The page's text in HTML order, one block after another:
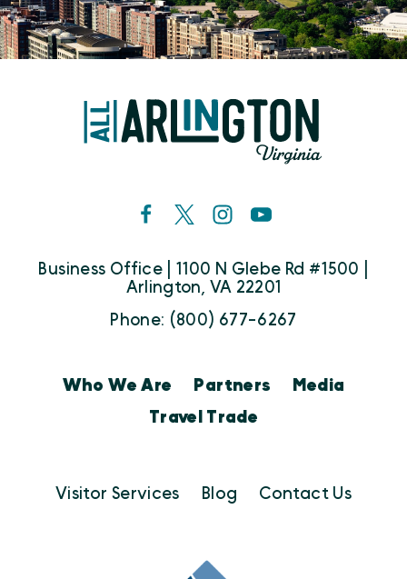
Business Office | 1100 N Glebe Rd #1500 |
Arlington, VA 22201
Phone: (800) 677-6267
Who We Are Partners
Media
Travel Trade
Visitor Services Blog Contact Us